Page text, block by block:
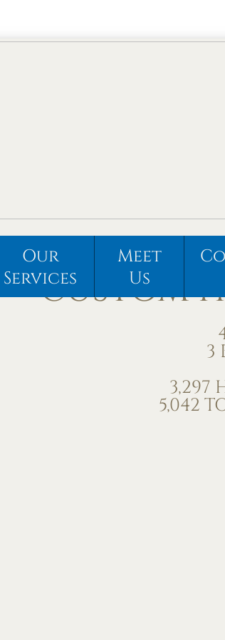
Our
Services
Meet
Us
CUSTOM
3
3,297
5,042